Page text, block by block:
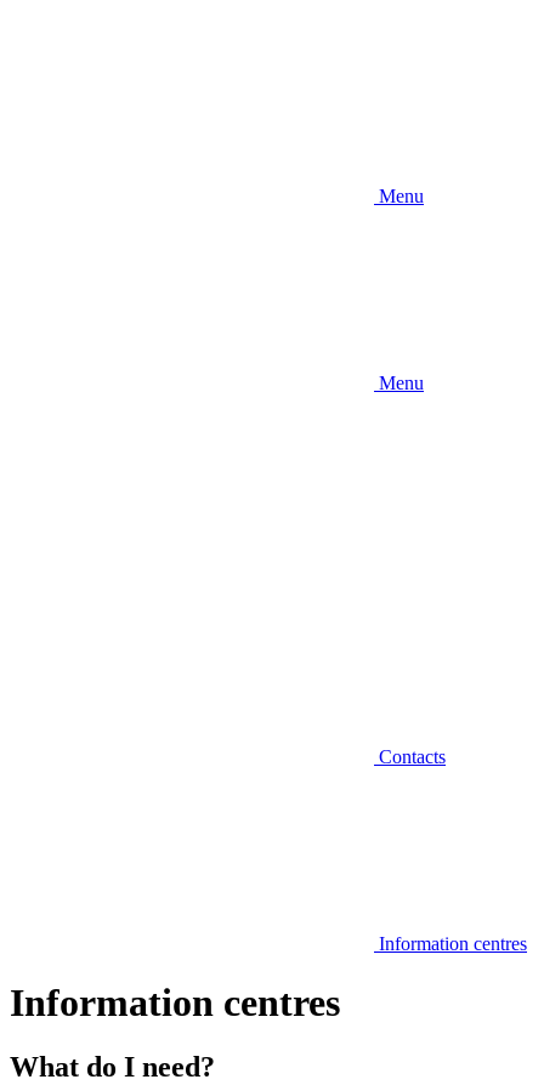
Menu
Menu
Contacts
Information centres
Information centres
What do I need?